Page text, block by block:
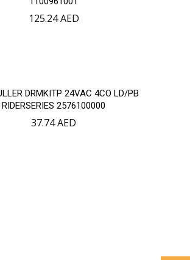
125.24AED
DRMKITP 24VAC 4CO LD/PB
RIDERSERIES 2576100000
37.74AED